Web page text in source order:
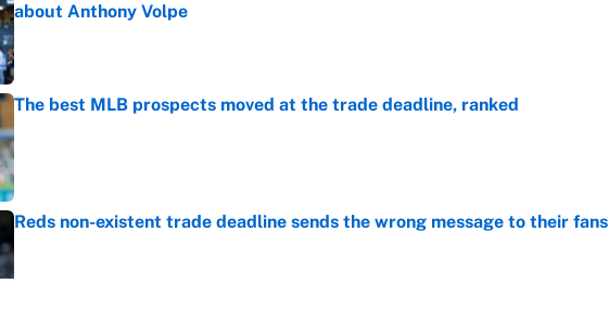
about Anthony Volpe
Published by on Invalid Date
The best MLB prospects moved at the trade deadline, ranked
Published by on Invalid Date
Reds non-existent trade deadline sends the wrong message to their fans